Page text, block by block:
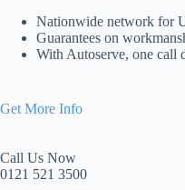
Nationwide network for
Guarantees on
With Autoserve, one call
Get More Info
Call Us Now
0121 521 3500